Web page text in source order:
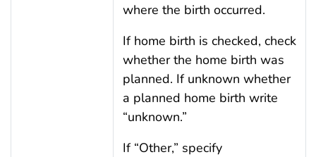
where the birth occurred.
If home birth is checked, check
whether the home birth was
planned. If unknown whether
a planned home birth write
“unknown.”
If “Other,” specify